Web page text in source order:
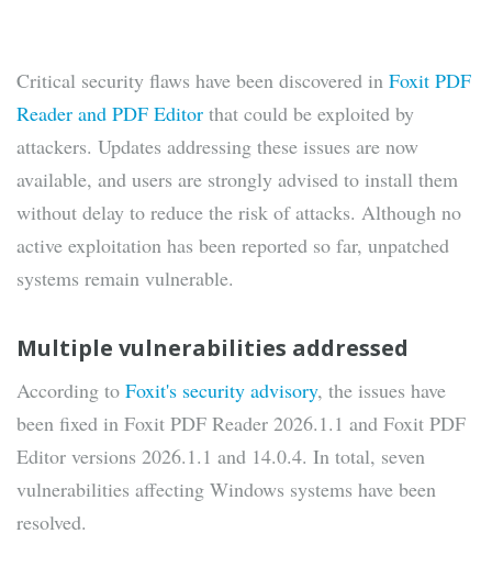
Critical security flaws have been discovered in Foxit PDF
Reader and PDF Editor that could be exploited by
attackers. Updates addressing these issues are now
available, and users are strongly advised to install them
without delay to reduce the risk of attacks. Although no
active exploitation has been reported so far, unpatched
systems remain vulnerable.
Multiple vulnerabilities addressed
According to Foxit's security advisory, the issues have
been fixed in Foxit PDF Reader 2026.1.1 and Foxit PDF
Editor versions 2026.1.1 and 14.0.4. In total, seven
vulnerabilities affecting Windows systems have been
resolved.